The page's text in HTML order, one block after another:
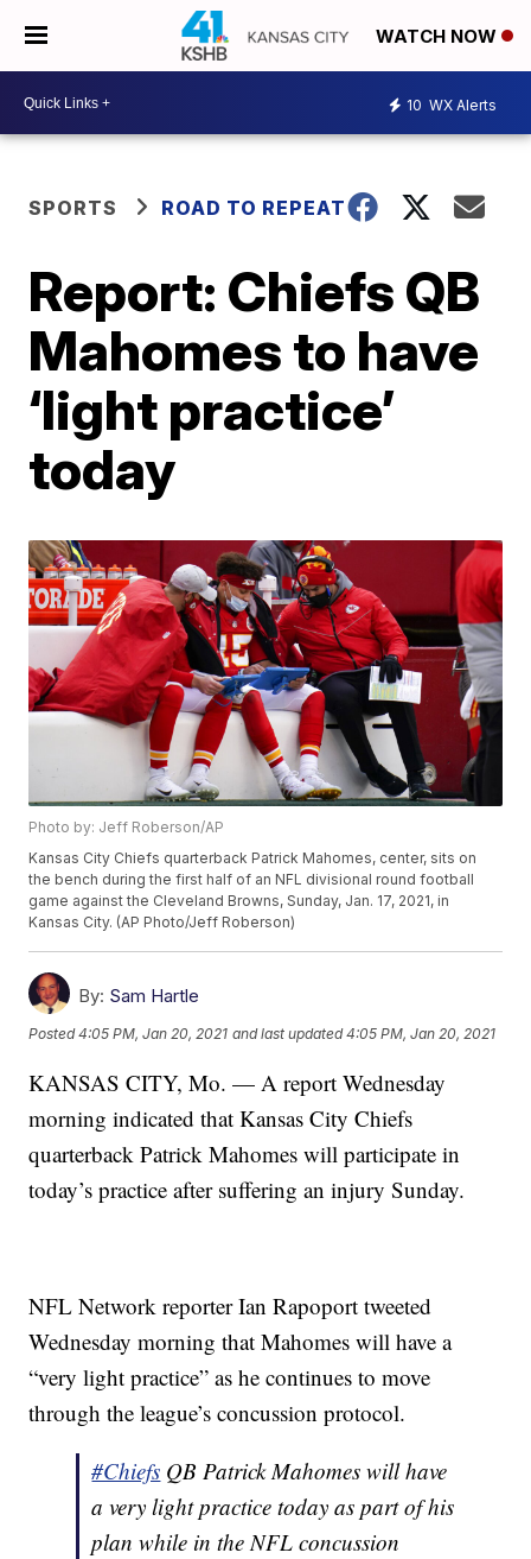
WATCH NOW
10 WX Alerts
SPORTS ROAD TO REPEAT
Report: Chiefs QB
Mahomes to have
‘light practice’
today
Photo by: Jeff Roberson/AP
Kansas City Chiefs quarterback Patrick Mahomes, center, sits on
the bench during the first half of an NFL divisional round football
game against the Cleveland Browns, Sunday, Jan. 17, 2021, in
Kansas City. (AP Photo/Jeff Roberson)
By: Sam Hartle
Posted4:05 PM, Jan 20, 2021 and last updated 4:05 PM, Jan 20, 2021
KANSAS CITY, Mo. — A report Wednesday
morning indicated that Kansas City Chiefs
quarterback Patrick Mahomes will participate in
today’s practice after suffering an injury Sunday.
NFL Network reporter Ian Rapoport tweeted
Wednesday morning that Mahomes will have a
“very light practice” as he continues to move
through the league’s concussion protocol.
#Chiefs QB Patrick Mahomes will have
a very light practice today as part of his
plan while in the NFL concussion